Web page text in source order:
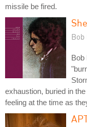
missile be fired.
Bob
Bob
exhaustion, buried in
feeling at the time as